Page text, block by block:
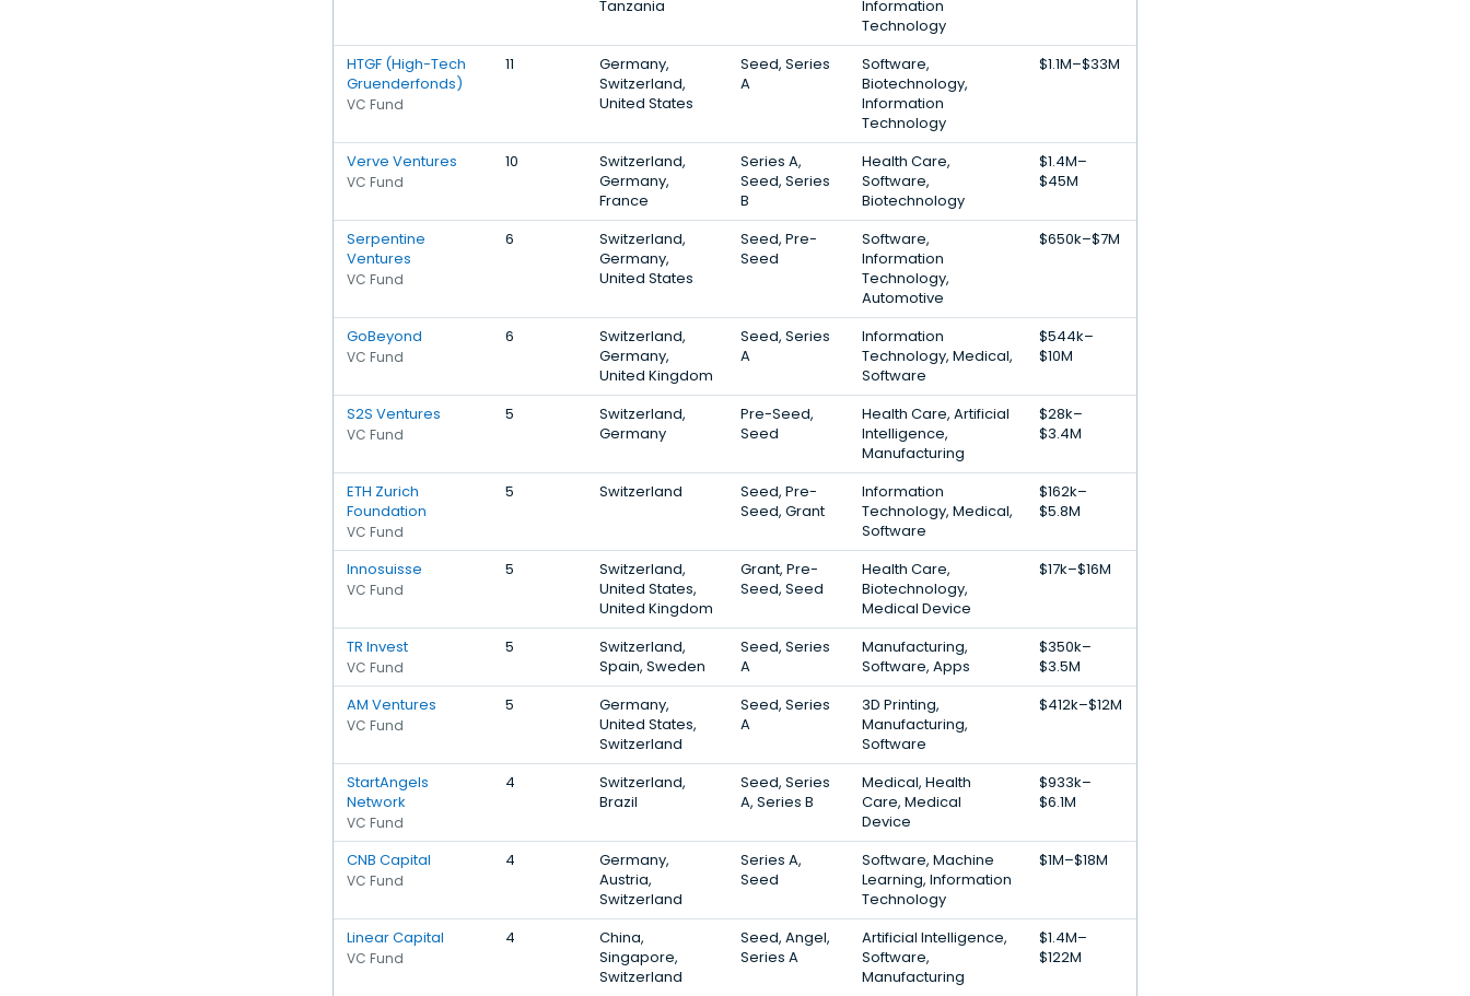
Tanzania
Information
Technology
HTGF (High-Tech
Gruenderfonds)
VC Fund
11
Germany,
Switzerland,
United States
Seed, Series
A
Software,
Biotechnology,
Information
Technology
$1.1M–$33M
Verve Ventures
VC Fund
10
Switzerland,
Germany,
France
Series A,
Seed, Series
B
Health Care,
Software,
Biotechnology
$1.4M–
$45M
Serpentine
Ventures
VC Fund
6
Switzerland,
Germany,
United States
Seed, Pre-
Seed
Software,
Information
Technology,
Automotive
$650k–$7M
GoBeyond
VC Fund
6
Switzerland,
Germany,
United Kingdom
Seed, Series
A
Information
Technology, Medical,
Software
$544k–
$10M
S2S Ventures
VC Fund
5
Switzerland,
Germany
Pre-Seed,
Seed
Health Care, Artificial
Intelligence,
Manufacturing
$28k–
$3.4M
ETH Zurich
Foundation
VC Fund
5 Switzerland
Seed, Pre-
Seed, Grant
Information
Technology, Medical,
Software
$162k–
$5.8M
Innosuisse
VC Fund
5
Switzerland,
United States,
United Kingdom
Grant, Pre-
Seed, Seed
Health Care,
Biotechnology,
Medical Device
$17k–$16M
TR Invest
VC Fund
5
Switzerland,
Spain, Sweden
Seed, Series
A
Manufacturing,
Software, Apps
$350k–
$3.5M
AM Ventures
VC Fund
5
Germany,
United States,
Switzerland
Seed, Series
A
3D Printing,
Manufacturing,
Software
$412k–$12M
StartAngels
Network
VC Fund
4
Switzerland,
Brazil
Seed, Series
A, Series B
Medical, Health
Care, Medical
Device
$933k–
$6.1M
CNB Capital
VC Fund
4
Germany,
Austria,
Switzerland
Series A,
Seed
Software, Machine
Learning, Information
Technology
$1M–$18M
Linear Capital
VC Fund
4
China,
Singapore,
Switzerland
Seed, Angel,
Series A
Artificial Intelligence,
Software,
Manufacturing
$1.4M–
$122M